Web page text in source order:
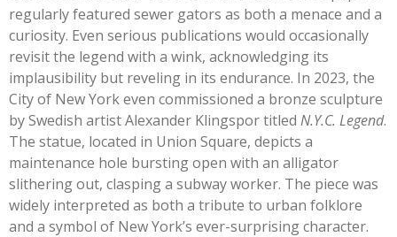
regularly featured sewer gators as both a menace and a
curiosity. Even serious publications would occasionally
revisit the legend with a wink, acknowledging its
implausibility but reveling in its endurance. In 2023, the
City of New York even commissioned a bronze sculpture
by Swedish artist Alexander Klingspor titled N.Y.C. Legend.
The statue, located in Union Square, depicts a
maintenance hole bursting open with an alligator
slithering out, clasping a subway worker. The piece was
widely interpreted as both a tribute to urban folklore
and a symbol of New York’s ever-surprising character.